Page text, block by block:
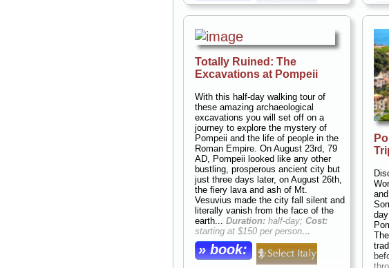
»
Totally Ruined: The
Excavations at Pompeii
With this half-day walking tour of
these amazing archaeological
excavations you will set off on a
journey to explore the mystery of
Pompeii and the life of people in the
Roman Empire. On August 23rd, 79
AD, Pompeii looked like any other
bustling, prosperous ancient city but
just three days later, on August 26th,
the fiery lava and ash of Mt.
Vesuvius made the city fall silent and
literally vanish from the face of the
earth... Duration:half-day; Cost:
starting at $150 per person...
» book: